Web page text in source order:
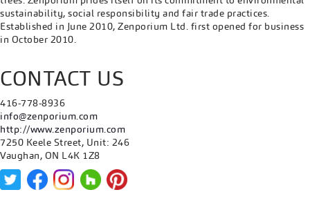
sustainability, social responsibility and fair trade practices.
Established in June 2010, Zenporium Ltd. first opened for business
in October 2010.
CONTACT US
416-778-8936
info@zenporium.com
http://www.zenporium.com
7250 Keele Street, Unit: 246
Vaughan, ON L4K 1Z8